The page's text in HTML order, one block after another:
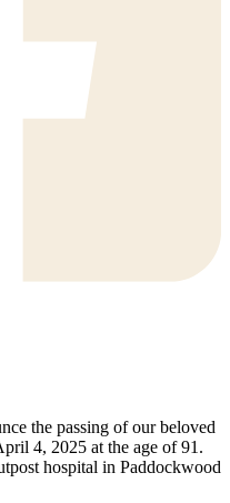
the passing of our beloved
4, 2025 at the age of 91.
hospital in Paddockwood